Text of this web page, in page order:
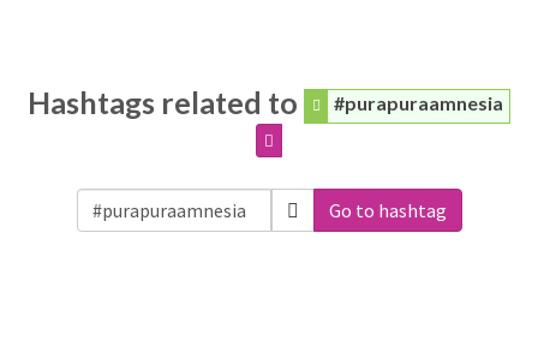
Hashtags related to #purapuraamnesia
Go to hashtag